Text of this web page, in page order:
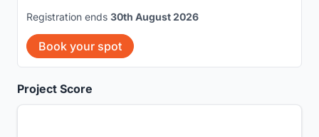
Project Score
Registration ends 30th August 2026
Book your spot